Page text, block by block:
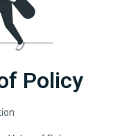
Policy